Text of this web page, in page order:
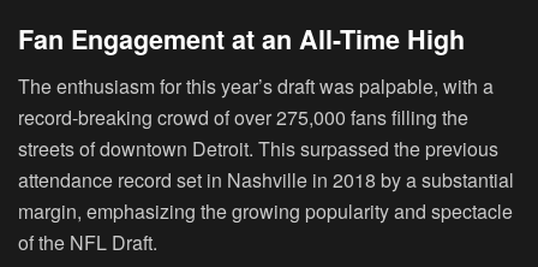
Fan Engagement at an All-Time High
The enthusiasm for this year’s draft was palpable, with a
record-breaking crowd of over 275,000 fans filling the
streets of downtown Detroit. This surpassed the previous
attendance record set in Nashville in 2018 by a substantial
margin, emphasizing the growing popularity and spectacle
of the NFL Draft.